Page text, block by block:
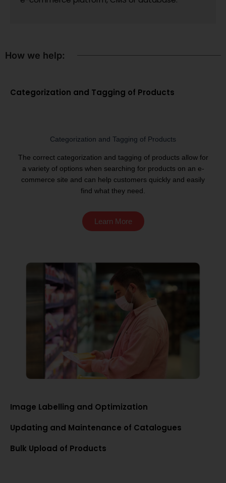
How we help:
Categorization and Tagging of Products
Categorization and Tagging of Products
The correct categorization and tagging of products allow for
a variety of options when searching for products on an e-
commerce site and can help customers quickly and easily
find what they need.
Learn More
Image Labelling and Optimization
Updating and Maintenance of Catalogues
Bulk Upload of Products